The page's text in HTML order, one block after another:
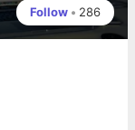
Follow • 286